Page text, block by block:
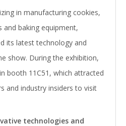
in manufacturing cookies,
and baking equipment,
its latest technology and
show. During the exhibition,
booth 11C51, which attracted
and industry insiders to visit
technologies and